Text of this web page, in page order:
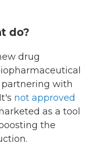
do?
drug
partnering with
not approved
as a tool
the